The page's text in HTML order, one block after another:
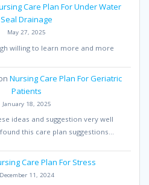
Care Plan For Under Water
Seal Drainage
May 27, 2025
willing to learn more and more
Nursing Care Plan For Geriatric
Patients
January 18, 2025
ideas and suggestion very well
this care plan suggestions…
Care Plan For Stress
December 11, 2024